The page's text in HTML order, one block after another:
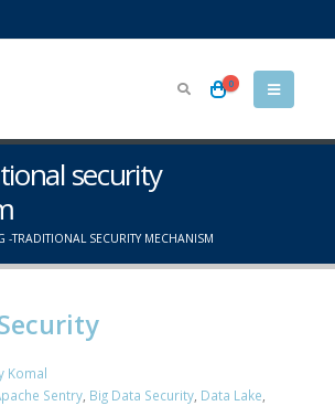
0
security
-TRADITIONAL SECURITY MECHANISM
Komal
Sentry, Big Data Security, Data Lake